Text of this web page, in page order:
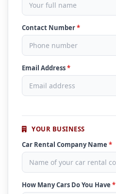
Contact Number*
Email Address*
YOUR BUSINESS
Car Rental Company Name *
How Many Cars Do You Have *